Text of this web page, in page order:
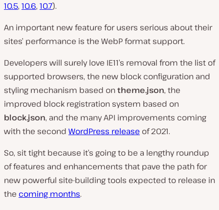
10.5, 10.6, 10.7).
An important new feature for users serious about their
sites’ performance is the WebP format support.
Developers will surely love IE11’s removal from the list of
supported browsers, the new block configuration and
styling mechanism based ontheme.json, the
improved block registration system based on
block.json, and the many API improvements coming
with the second WordPress release of 2021.
So, sit tight because it’s going to be a lengthy roundup
of features and enhancements that pave the path for
new powerful site-building tools expected to release in
the coming months.